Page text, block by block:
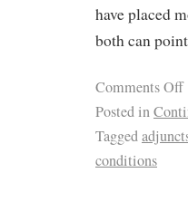
have placed
both can
Comments Off
Posted in
Tagged
conditions